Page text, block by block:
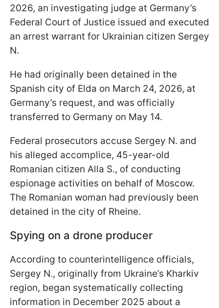
2026, an investigating judge at Germany’s
Federal Court of Justice issued and executed
an arrest warrant for Ukrainian citizen Sergey
N.
He had originally been detained in the
Spanish city of Elda on March 24, 2026, at
Germany’s request, and was officially
transferred to Germany on May 14.
Federal prosecutors accuse Sergey N. and
his alleged accomplice, 45-year-old
Romanian citizen Alla S., of conducting
espionage activities on behalf of Moscow.
The Romanian woman had previously been
detained in the city of Rheine.
Spying on a drone producer
According to counterintelligence officials,
Sergey N., originally from Ukraine’s Kharkiv
region, began systematically collecting
information in December 2025 about a